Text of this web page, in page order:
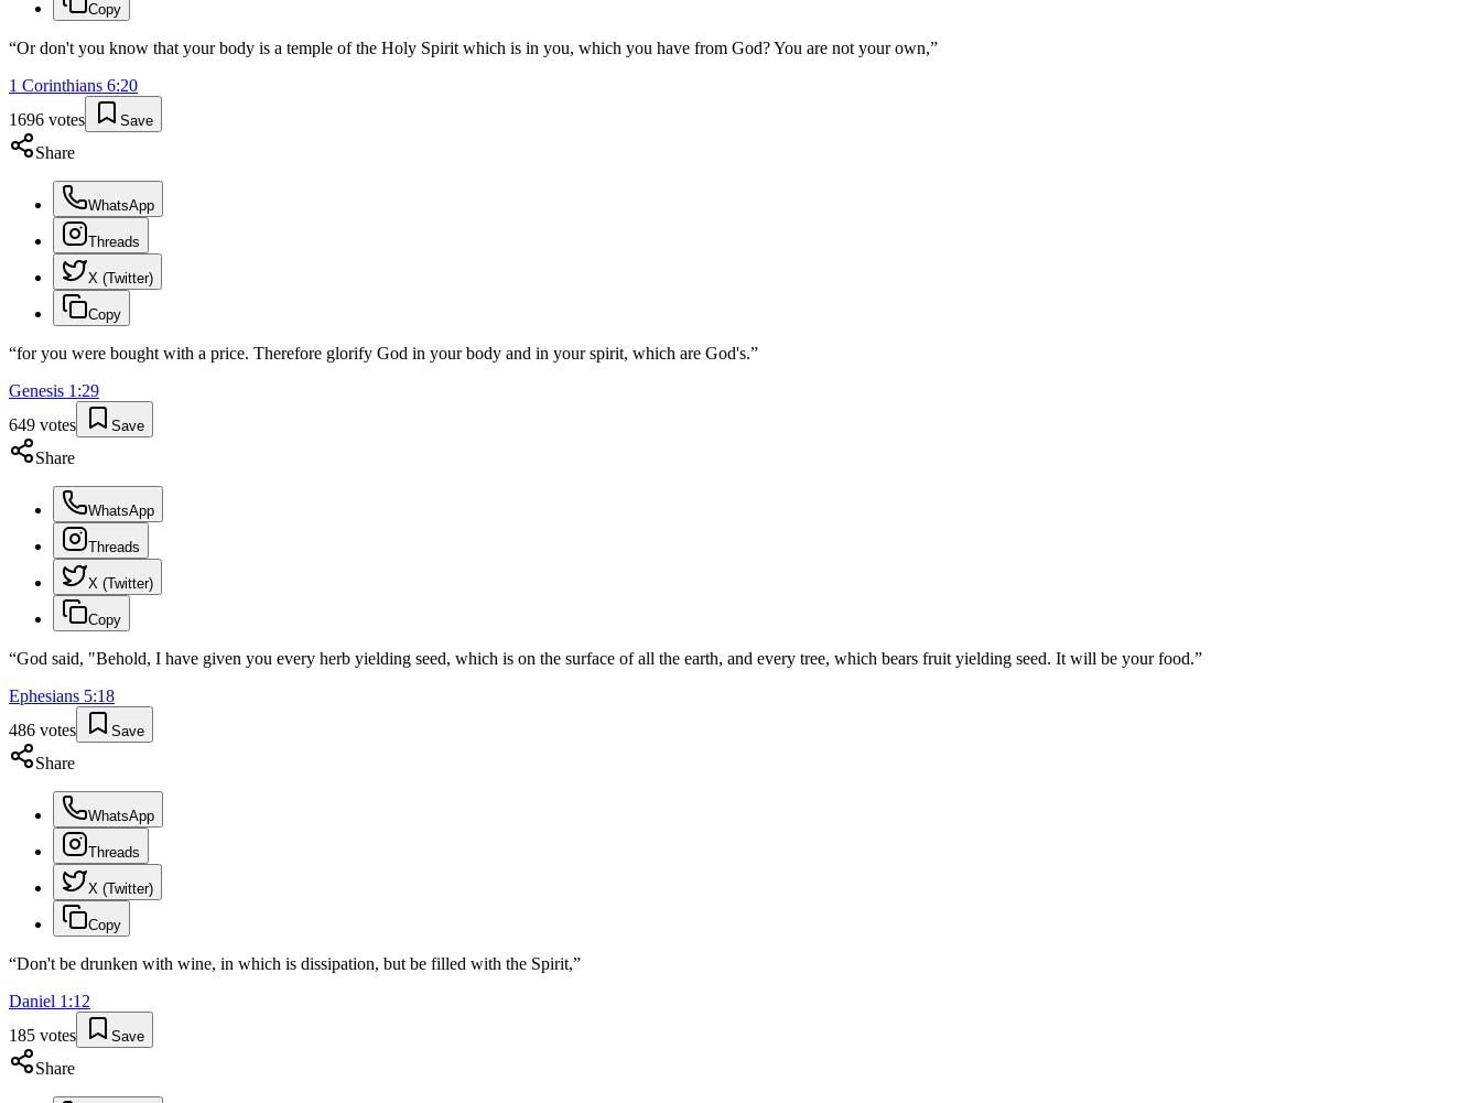
Copy
“Or don't you know that your body is a temple of the Holy Spirit which is in you, which you have from God? You are not your own,”
1 Corinthians 6:20
1696 votes Save
Share
WhatsApp
Threads
X (Twitter)
Copy
“for you were bought with a price. Therefore glorify God in your body and in your spirit, which are God's.”
Genesis 1 :29
649 votes Save
Share
WhatsApp
Threads
X (Twitter)
Copy
“God said, "Behold, I have given you every herb yielding seed, which is on the surface of all the earth, and every tree, which bears fruit yielding seed. It will be your food.”
Ephesians 5:18
486 votes Save
Share
WhatsApp
Threads
X (Twitter)
Copy
“Don't be drunken with wine, in which is dissipation, but be filled with the Spirit,”
Daniel 1 :12
185 votes Save
Share